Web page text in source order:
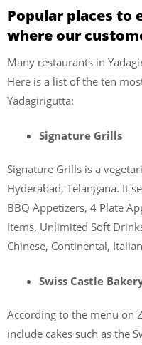
Popular places to
where our
Many restaurants in
Here is a list of the ten
Yadagirigutta:
Signature Grills
Signature Grills is a
Hyderabad, Telangana. It
BBQ Appetizers, 4 Plate
Items, Unlimited Soft
Chinese, Continental,
Swiss Castle
According to the menu on
include cakes such as the